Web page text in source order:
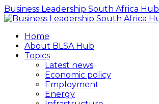
Business Leadership South Africa Hub
Home
About BLSA Hub
Topics
Latest news
Economic policy
Employment
Energy